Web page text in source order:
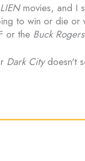
movies, and I
to win or die or
or the Buck Rogers
Dark Citydoesn't